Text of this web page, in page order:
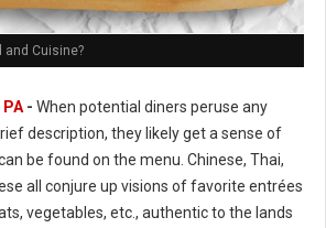
and Cuisine?
- When potential diners peruse any
description, they likely get a sense of
be found on the menu. Chinese, Thai,
all conjure up visions of favorite entrées
vegetables, etc., authentic to the lands